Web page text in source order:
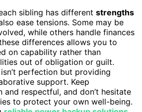
sibling has different strengths
ease tensions. Some may be
while others handle finances
differences allows you to
on capability rather than
out of obligation or guilt.
perfection but providing
support. Keep
and respectful, and don’t hesitate
to protect your own well-being.